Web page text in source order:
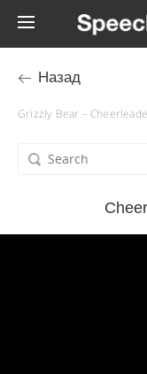
Назад
Grizzly Bear –